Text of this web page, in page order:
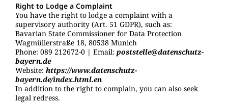
Right to Lodge a Complaint
You have the right to lodge a complaint with a
supervisory authority (Art. 51 GDPR), such as:
Bavarian State Commissioner for Data Protection
Wagmüllerstraße 18, 80538 Munich
Phone: 089 212672-0 | Email: poststelle@datenschutz-
bayern.de
Website: https://www.datenschutz-
bayern.de/index.html.en
In addition to the right to complain, you can also seek
legal redress.